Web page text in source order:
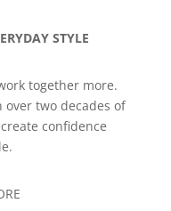
STYLE
together more.
two decades of
confidence